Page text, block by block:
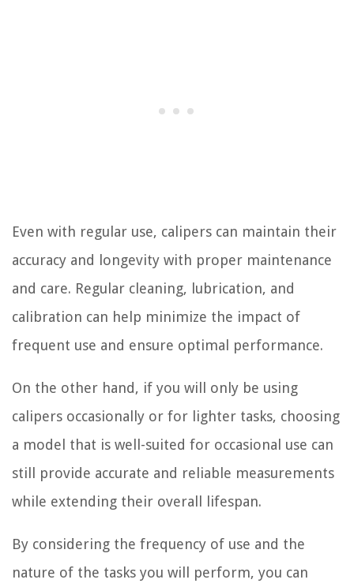
Even with regular use, calipers can maintain their
accuracy and longevity with proper maintenance
and care. Regular cleaning, lubrication, and
calibration can help minimize the impact of
frequent use and ensure optimal performance.
On the other hand, if you will only be using
calipers occasionally or for lighter tasks, choosing
a model that is well-suited for occasional use can
still provide accurate and reliable measurements
while extending their overall lifespan.
By considering the frequency of use and the
nature of the tasks you will perform, you can